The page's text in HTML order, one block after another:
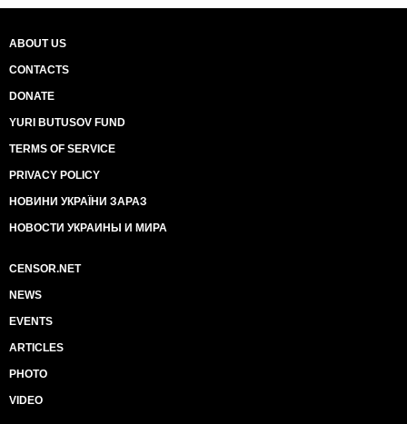
ABOUT US
CONTACTS
DONATE
YURI BUTUSOV FUND
TERMS OF SERVICE
PRIVACY POLICY
НОВИНИ УКРАЇНИ ЗАРАЗ
НОВОСТИ УКРАИНЫ И МИРА
CENSOR.NET
NEWS
EVENTS
ARTICLES
PHOTO
VIDEO